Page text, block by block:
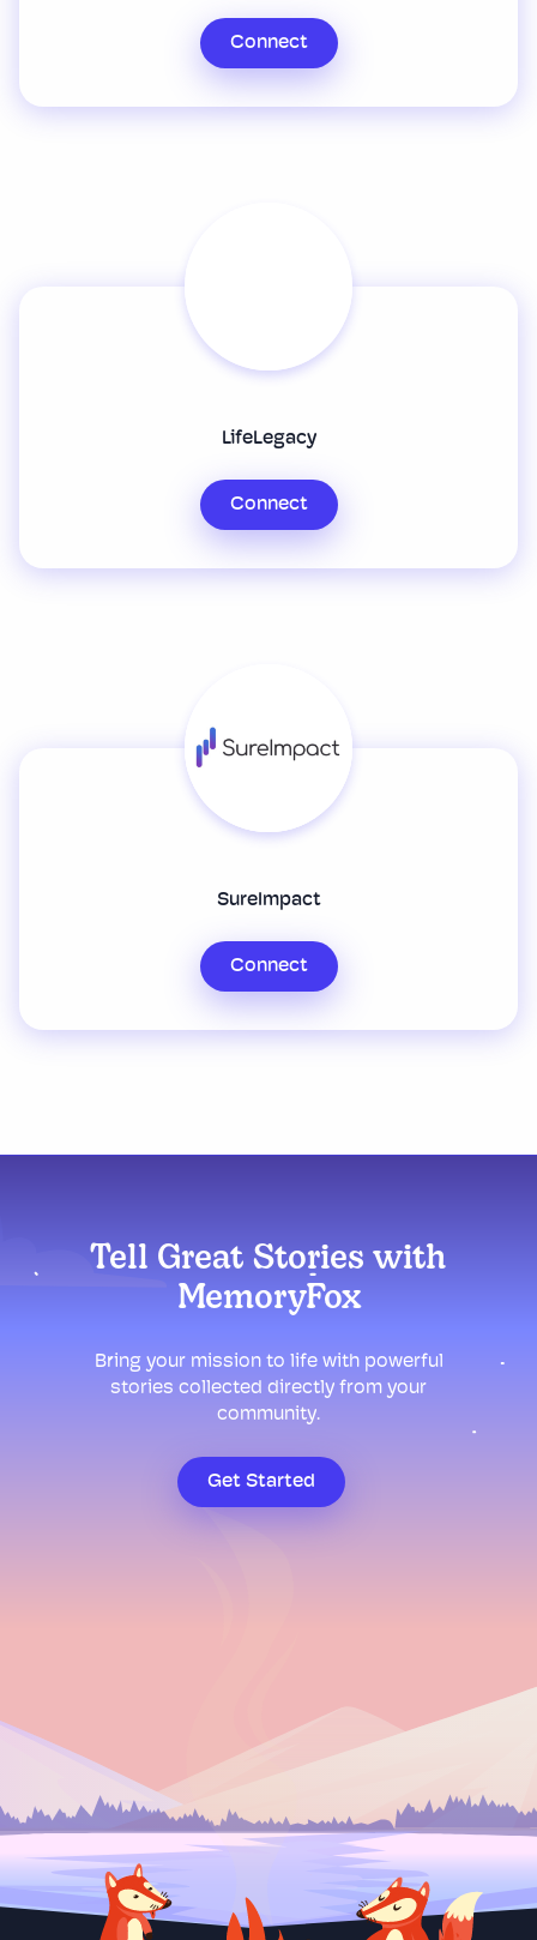
Connect
LifeLegacy
Connect
SureImpact
Connect
Tell Great Stories with
MemoryFox
Bring your mission to life with powerful
stories collected directly from your
community.
Get Started